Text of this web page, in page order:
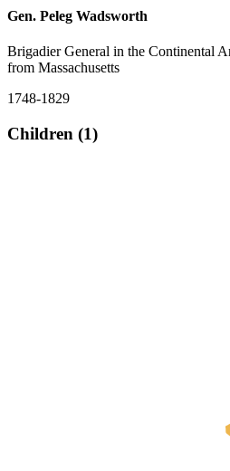
Gen. Peleg Wadsworth
Brigadier General in the Continental
from Massachusetts
1748-1829
Children (1)